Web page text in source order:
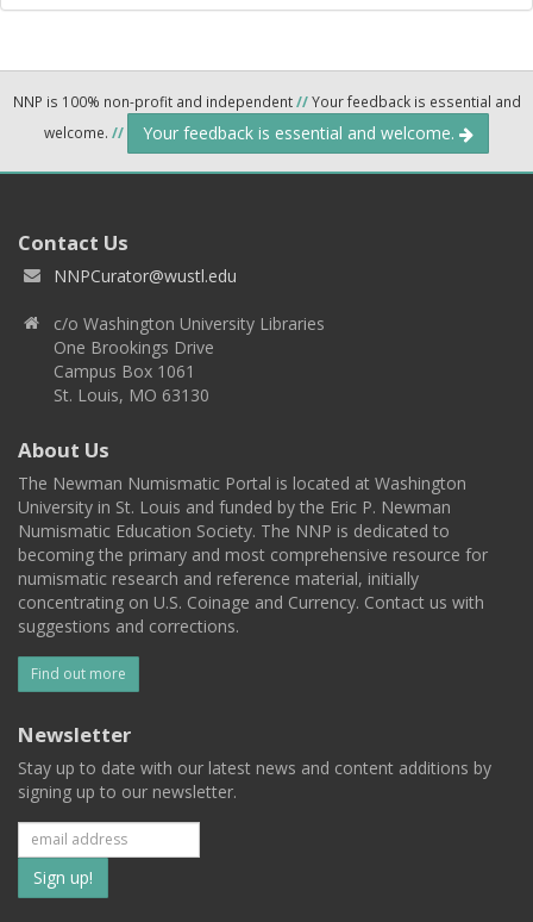
NNP is 100% non-profit and independent//Your feedback is essential and
welcome. // Your feedback is essential and welcome.
Contact Us
NNPCurator@wustl.edu
c/o Washington University Libraries
One Brookings Drive
Campus Box 1061
St. Louis, MO 63130
About Us
The Newman Numismatic Portal is located at Washington
University in St. Louis and funded by the Eric P. Newman
Numismatic Education Society. The NNP is dedicated to
becoming the primary and most comprehensive resource for
numismatic research and reference material, initially
concentrating on U.S. Coinage and Currency. Contact us with
suggestions and corrections.
Find out more
Newsletter
Stay up to date with our latest news and content additions by
signing up to our newsletter.
Subscribe
to